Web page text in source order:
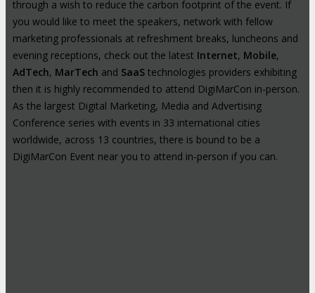
through a wish to reduce the carbon footprint of the event. If
you would like to meet the speakers, network with fellow
marketing professionals at refreshment breaks, luncheons and
evening receptions, check out the latest Internet, Mobile,
AdTech, MarTech and SaaS technologies providers exhibiting
then it is highly recommended to attend DigiMarCon in-person.
As the largest Digital Marketing, Media and Advertising
Conference series with events in 33 international cities
worldwide, across 13 countries, there is bound to be a
DigiMarCon Event near you to attend in-person if you can.